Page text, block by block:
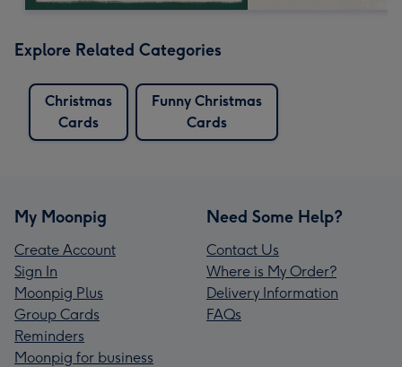
Explore Related Categories
Christmas
Cards
Funny Christmas
Cards
My Moonpig
Create Account
Sign In
Moonpig Plus
Group Cards
Reminders
Moonpig for business
Need Some Help?
Contact Us
Where is My Order?
Delivery Information
FAQs